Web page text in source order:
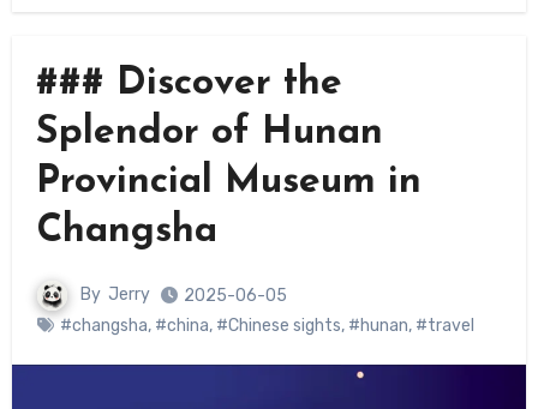
### Discover the
Splendor of Hunan
Provincial Museum in
Changsha
By Jerry
2025-06-05
#changsha, #china, #Chinese sights, #hunan, #travel